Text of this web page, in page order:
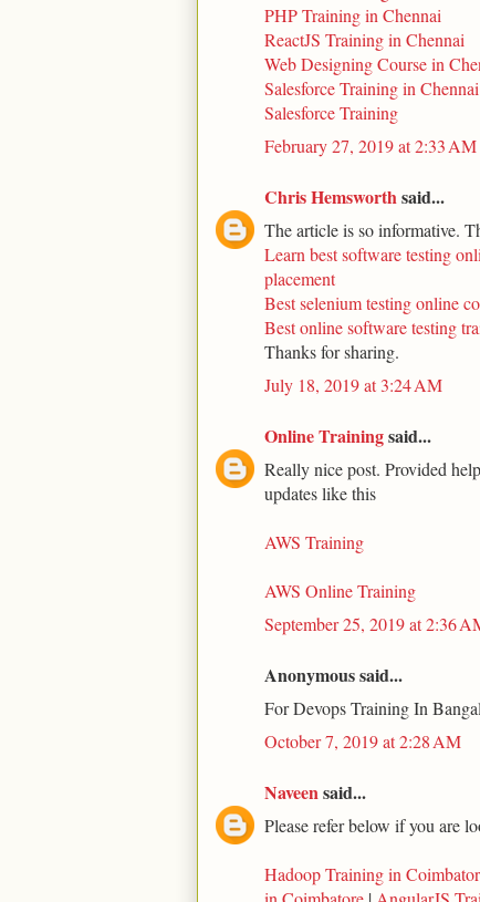
PHP Training in Chennai
ReactJS Training in Chennai
Web Designing Course in
Salesforce Training in Chennai
Salesforce Training
February 27, 2019 at 2:33 AM
Chris Hemsworth said...
The article is so informative.
Learn best software testing
placement
Best selenium testing online
Best online software testing
Thanks for sharing.
July 18, 2019 at 3:24 AM
Online Trainingsaid...
Really nice post. Provided
updates like this
AWS Training
AWS Online Training
September 25, 2019 at 2:36
Anonymous said...
For Devops Training In
October 7, 2019 at 2:28 AM
Naveen said...
Please refer below if you are
Hadoop Training in